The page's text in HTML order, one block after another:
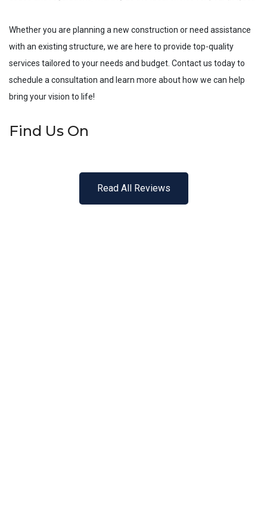
Whether you are planning a new construction or need assistance
with an existing structure, we are here to provide top-quality
services tailored to your needs and budget. Contact us today to
schedule a consultation and learn more about how we can help
bring your vision to life!
Find Us On
Read All Reviews